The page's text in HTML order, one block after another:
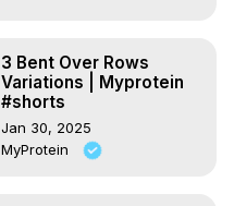
3 Bent Over Rows
Variations | Myprotein
#shorts
Jan 30, 2025
MyProtein